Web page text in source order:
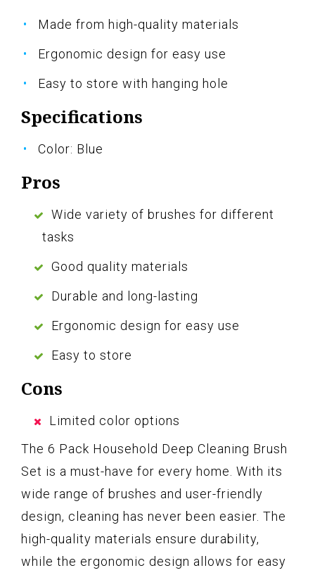
Made from high-quality materials
Ergonomic design for easy use
Easy to store with hanging hole
Specifications
Color: Blue
Pros
Wide variety of brushes for different
tasks
Good quality materials
Durable and long-lasting
Ergonomic design for easy use
Easy to store
Cons
Limited color options
The 6 Pack Household Deep Cleaning Brush
Set is a must-have for every home. With its
wide range of brushes and user-friendly
design, cleaning has never been easier. The
high-quality materials ensure durability,
while the ergonomic design allows for easy